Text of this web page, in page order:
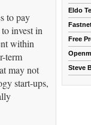
to pay
invest in
within
term
may not
start-ups,
Eldo
Free
Steve